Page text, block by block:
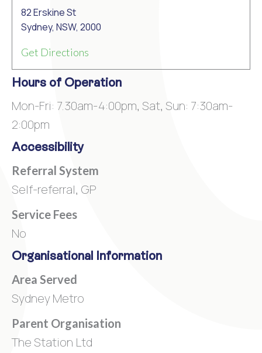
82 Erskine St
Sydney, NSW, 2000
Get Directions
Hours of Operation
Mon-Fri: 7.30am-4:00pm, Sat, Sun: 7:30am-
2:00pm
Accessibility
Referral System
Self-referral, GP
Service Fees
No
Organisational Information
Area Served
Sydney Metro
Parent Organisation
The Station Ltd